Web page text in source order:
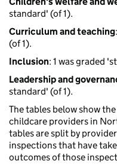
standard' (of 1).
Curriculum and teaching
(of 1).
Inclusion: 1 was graded
Leadership and
standard' (of 1).
The tables below show
childcare providers in
tables are split by
inspections that have
outcomes of those